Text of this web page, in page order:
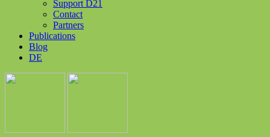
Support D21
Contact
Partners
Publications
Blog
DE